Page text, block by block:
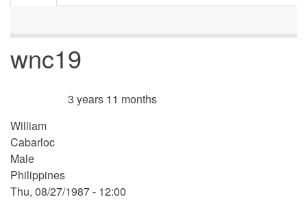
wnc19
3 years 11 months
William
Cabarloc
Male
Philippines
Thu, 08/27/1987 - 12:00